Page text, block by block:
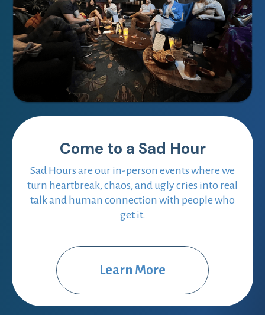
Come to a Sad Hour
Sad Hours are our in-person events where we
turn heartbreak, chaos, and ugly cries into real
talk and human connection with people who
get it.
Learn More